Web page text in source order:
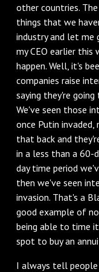
other countries.
things that we
industry and let me
my CEO earlier this
happen. Well, it's
companies raise
saying they're
We've seen those
once Putin invaded,
that back and
in a less than a 60-
day time period
then we've seen
invasion. That's a
good example of
being able to time
spot to buy an
I always tell people